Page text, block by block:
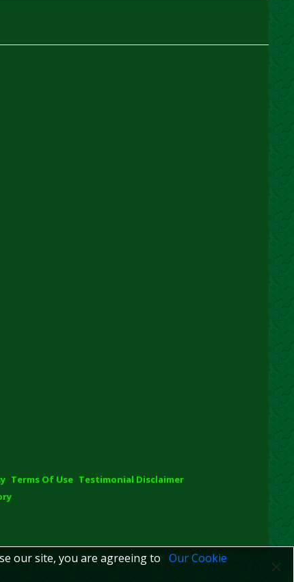
Terms Of Use Testimonial Disclaimer
our site, you are agreeing to Our Cookie